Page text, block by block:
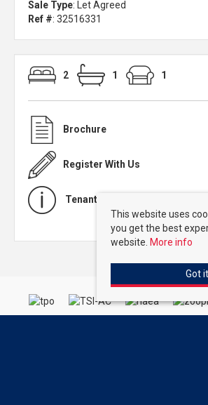
Sale Type: Let Agreed
Ref #: 32516331
2 1 1
Brochure
Register With Us
Tenant Charges
This website uses
you get the best
website. More info
Got